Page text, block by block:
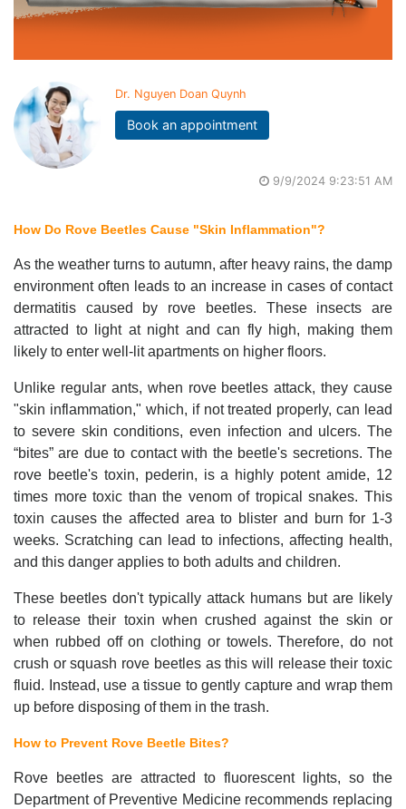
Dr. Nguyen Doan Quynh
Book an appointment
9/9/2024 9:23:51 AM
How Do Rove Beetles Cause "Skin Inflammation"?
As the weather turns to autumn, after heavy rains, the damp
environment often leads to an increase in cases of contact
dermatitis caused by rove beetles. These insects are
attracted to light at night and can fly high, making them
likely to enter well-lit apartments on higher floors.
Unlike regular ants, when rove beetles attack, they cause
"skin inflammation," which, if not treated properly, can lead
to severe skin conditions, even infection and ulcers. The
“bites” are due to contact with the beetle's secretions. The
rove beetle's toxin, pederin, is a highly potent amide, 12
times more toxic than the venom of tropical snakes. This
toxin causes the affected area to blister and burn for 1-3
weeks. Scratching can lead to infections, affecting health,
and this danger applies to both adults and children.
These beetles don't typically attack humans but are likely
to release their toxin when crushed against the skin or
when rubbed off on clothing or towels. Therefore, do not
crush or squash rove beetles as this will release their toxic
fluid. Instead, use a tissue to gently capture and wrap them
up before disposing of them in the trash.
How to Prevent Rove Beetle Bites?
Rove beetles are attracted to fluorescent lights, so the
Department of Preventive Medicine recommends replacing